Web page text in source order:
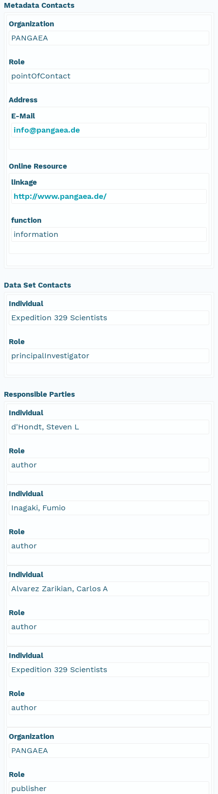
Metadata Contacts
Organization
PANGAEA
Role
pointOfContact
Address
E-Mail
info@pangaea.de
Online Resource
linkage
http://www.pangaea.de/
function
information
Data Set Contacts
Individual
Expedition 329 Scientists
Role
principalInvestigator
Responsible Parties
Individual
d'Hondt, Steven L
Role
author
Individual
Inagaki, Fumio
Role
author
Individual
Alvarez Zarikian, Carlos A
Role
author
Individual
Expedition 329 Scientists
Role
author
Organization
PANGAEA
Role
publisher